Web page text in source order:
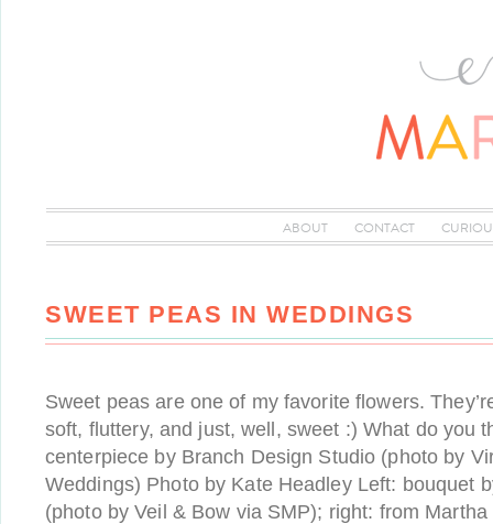
ABOUT CONTACT
SWEET PEAS IN WEDDINGS
Sweet peas are one of my favorite flowers.
soft, fluttery, and just, well, sweet :) What do you
centerpiece by Branch Design Studio (photo by
Weddings) Photo by Kate Headley Left: bouquet
(photo by Veil & Bow via SMP); right: from